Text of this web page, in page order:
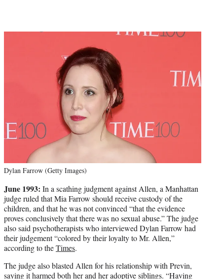
Dylan Farrow (Getty Images)
June 1993: In a scathing judgment against Allen, a Manhattan
judge ruled that Mia Farrow should receive custody of the
children, and that he was not convinced “that the evidence
proves conclusively that there was no sexual abuse.” The judge
also said psychotherapists who interviewed Dylan Farrow had
their judgement “colored by their loyalty to Mr. Allen,”
according to theTimes.
The judge also blasted Allen for his relationship with Previn,
saying it harmed both her and her adoptive siblings. “Having